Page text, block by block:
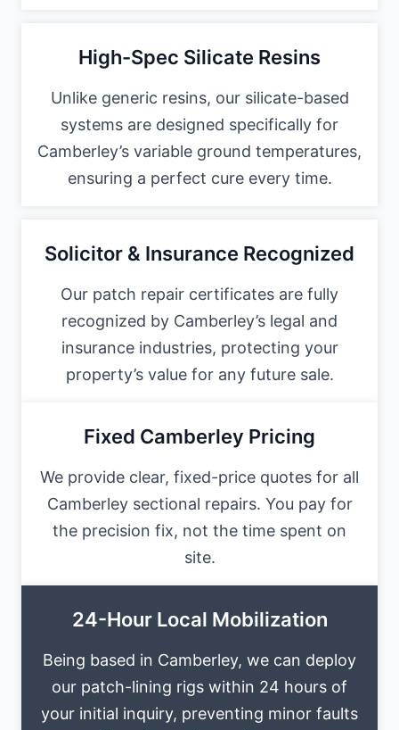
High-Spec Silicate Resins
Unlike generic resins, our silicate-based
systems are designed specifically for
Camberley’s variable ground temperatures,
ensuring a perfect cure every time.
Solicitor & Insurance Recognized
Our patch repair certificates are fully
recognized by Camberley’s legal and
insurance industries, protecting your
property’s value for any future sale.
Fixed Camberley Pricing
We provide clear, fixed-price quotes for all
Camberley sectional repairs. You pay for
the precision fix, not the time spent on
site.
24-Hour Local Mobilization
Being based in Camberley, we can deploy
our patch-lining rigs within 24 hours of
your initial inquiry, preventing minor faults